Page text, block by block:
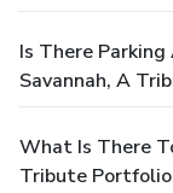
Is There
Savannah, A
What Is There
Tribute